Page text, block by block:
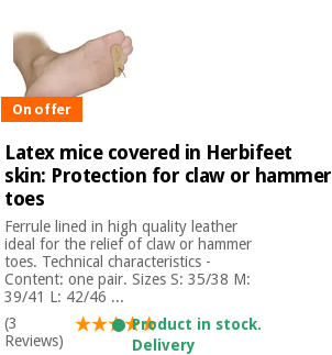
On offer
Latex mice covered in Herbifeet
skin: Protection for claw or hammer
toes
Ferrule lined in high quality leather
ideal for the relief of claw or hammer
toes. Technical characteristics -
Content: one pair. Sizes S: 35/38 M:
39/41 L: 42/46 ...
(3
Reviews)
Product in stock.
Delivery